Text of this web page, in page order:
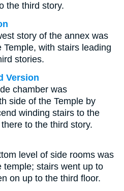
the third story.
story of the annex was
with stairs leading
stories.
Version
chamber was
side of the Temple by
winding stairs to the
to the third story.
level of side rooms was
temple; stairs went up to
on up to the third floor.